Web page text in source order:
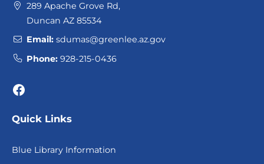
289 Apache Grove Rd,
Duncan AZ 85534
Email: sdumas@greenlee.az.gov
Phone: 928-215-0436
Facebook
Quick Links
Blue Library Information